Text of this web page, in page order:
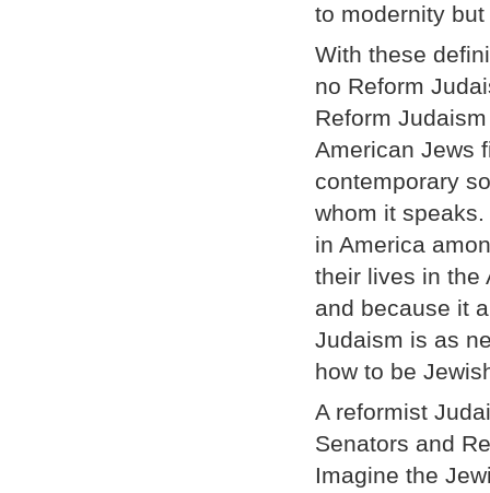
to modernity
With these
no Reform
Reform
American Jews
contemporary
whom it
in America
their lives in the
and because it
Judaism is as
how to be
A reformist
Senators and
Imagine the